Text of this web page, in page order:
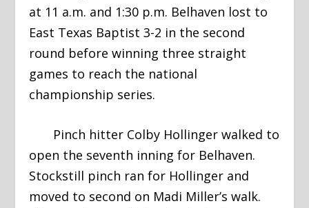
at 11 a.m. and 1:30 p.m. Belhaven lost to
East Texas Baptist 3-2 in the second
round before winning three straight
games to reach the national
championship series.
Pinch hitter Colby Hollinger walked to
open the seventh inning for Belhaven.
Stockstill pinch ran for Hollinger and
moved to second on Madi Miller’s walk.